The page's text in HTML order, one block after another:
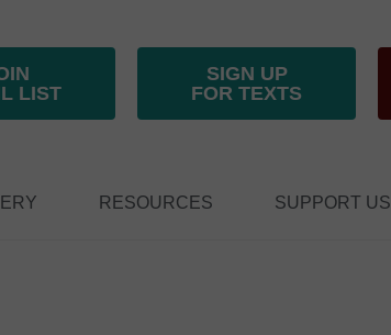
LIST
SIGN UP
FOR TEXTS
RESOURCES SUPPORT US